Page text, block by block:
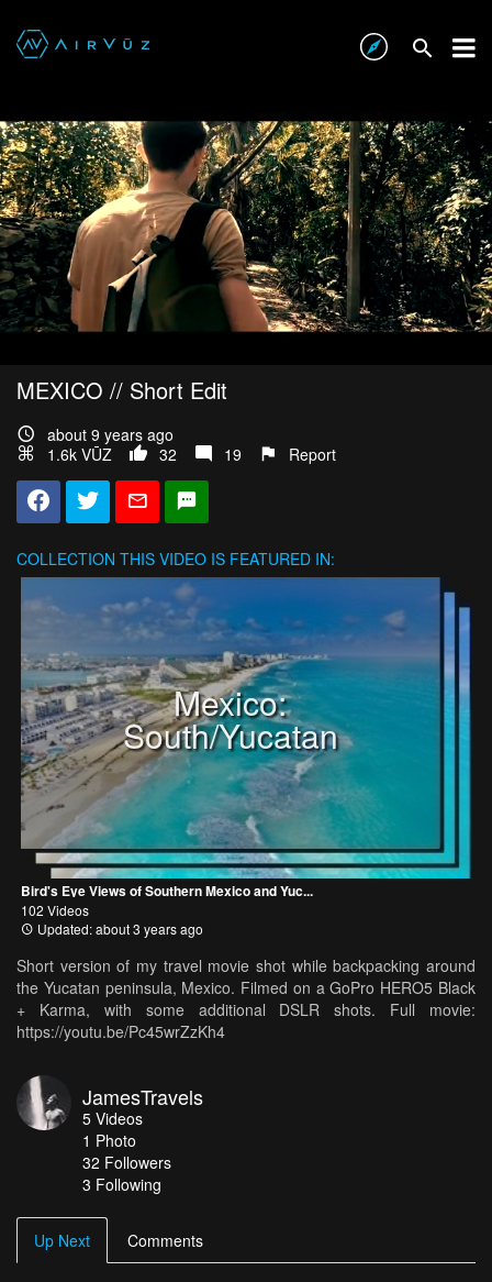
MEXICO // Short Edit
about 9 years ago
1.6k VŪZ
32 19 Report
COLLECTION THIS VIDEO IS FEATURED IN:
Mexico:
South/Yucatan
Bird's Eye Views of Southern Mexico and Yuc...
102 Videos
Updated: about 3 years ago
Short version of my travel movie shot while backpacking around
the Yucatan peninsula, Mexico. Filmed on a GoPro HERO5 Black
+ Karma, with some additional DSLR shots. Full movie:
https://youtu.be/Pc45wrZzKh4
JamesTravels
5 Videos
1 Photo
32 Followers
3 Following
Up Next Comments